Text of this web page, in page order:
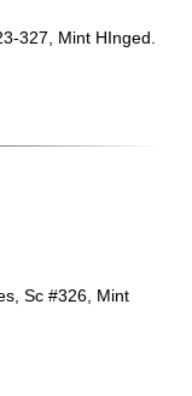
327, Mint HInged.
Sc #326, Mint